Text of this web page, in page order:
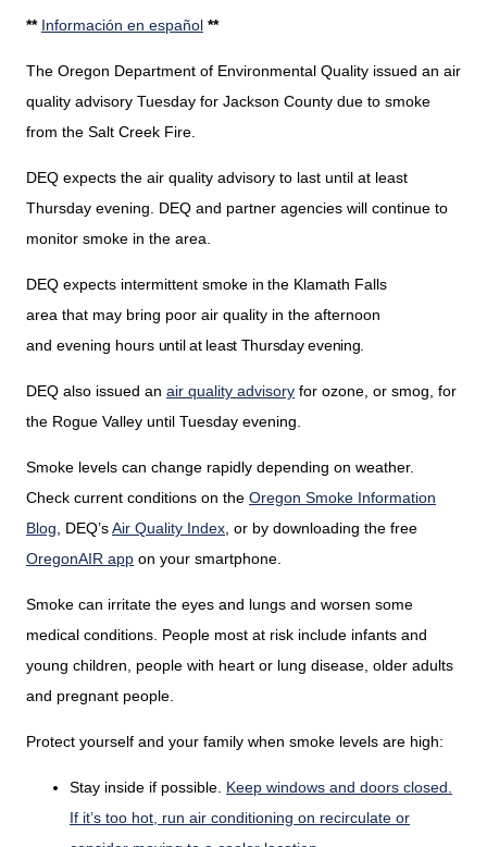
** Información en español **
The Oregon Department of Environmental Quality issued an air
quality advisory Tuesday for Jackson County due to smoke
from the Salt Creek Fire.
DEQ expects the air quality advisory to last until at least
Thursday evening. DEQ and partner agencies will continue to
monitor smoke in the area.
DEQ expects intermittent smoke in the Klamath Falls
area that may bring poor air quality in the afternoon
and evening hours until at least Thursday evening.
DEQ also issued an air quality advisory for ozone, or smog, for
the Rogue Valley until Tuesday evening.
Smoke levels can change rapidly depending on weather.
Check current conditions on the Oregon Smoke Information
Blog
DEQ’sAir Quality Index or by downloading the free
OregonAIR app on your smartphone.
Smoke can irritate the eyes and lungs and worsen some
medical conditions. People most at risk include infants and
young children, people with heart or lung disease, older adults
and pregnant people.
Protect yourself and your family when smoke levels are high:
Stay inside if possible. Keep windows and doors closed.
If it’s too hot, run air conditioning on recirculate or